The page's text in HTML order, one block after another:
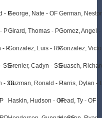
- P
P
- P
SS
- 3B
George, Nate - OF
Girard, Thomas - P
Gonzalez, Luis - RP
Grenier, Cadyn - SS
Guzman, Ronald - P
Haskin, Hudson - OF
German,
Gomez, Angel -
Gonzalez,
Guasch,
Harris, Dylan -
Head, Ty - OF